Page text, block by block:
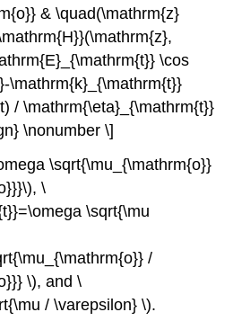
& \quad(\mathrm{z}
\cos
\mathrm{k}_{\mathrm{t}}
/ \mathrm{\eta}_{\mathrm{t}}
\nonumber \]
\sqrt{\mu_{\mathrm{o}}
\
\sqrt{\mu
/
\), and \
/ \varepsilon} \).